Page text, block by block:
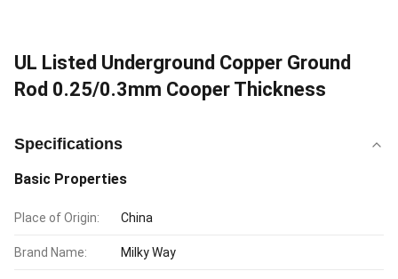
UL Listed Underground Copper Ground
Rod 0.25/0.3mm Cooper Thickness
Specifications
Basic Properties
Place of Origin: China
Brand Name: Milky Way